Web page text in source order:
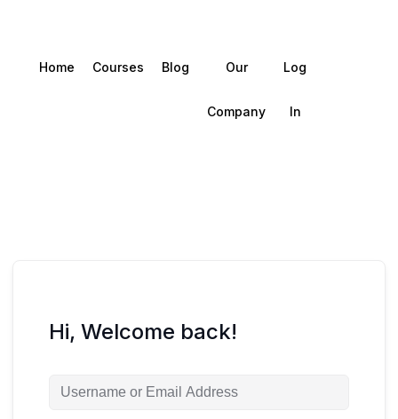
Home Courses Blog Our
Company
Log
In
Hi, Welcome back!